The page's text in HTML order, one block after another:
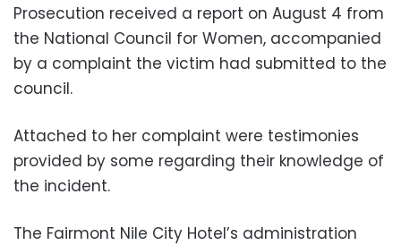
Prosecution received a report on August 4 from
the National Council for Women, accompanied
by a complaint the victim had submitted to the
council.
Attached to her complaint were testimonies
provided by some regarding their knowledge of
the incident.
The Fairmont Nile City Hotel’s administration